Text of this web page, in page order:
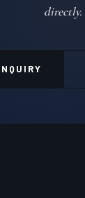
directly.